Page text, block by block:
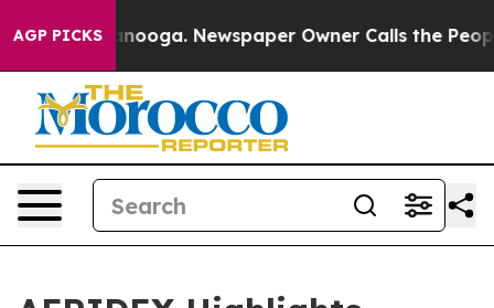
AGP PICKS Newspaper Owner Calls the People